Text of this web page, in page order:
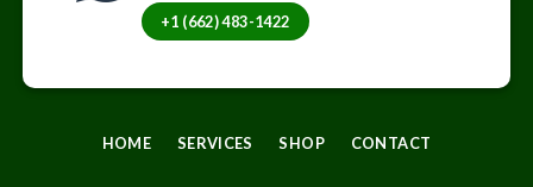
+1 (662) 483-1422
HOME SERVICES SHOP CONTACT